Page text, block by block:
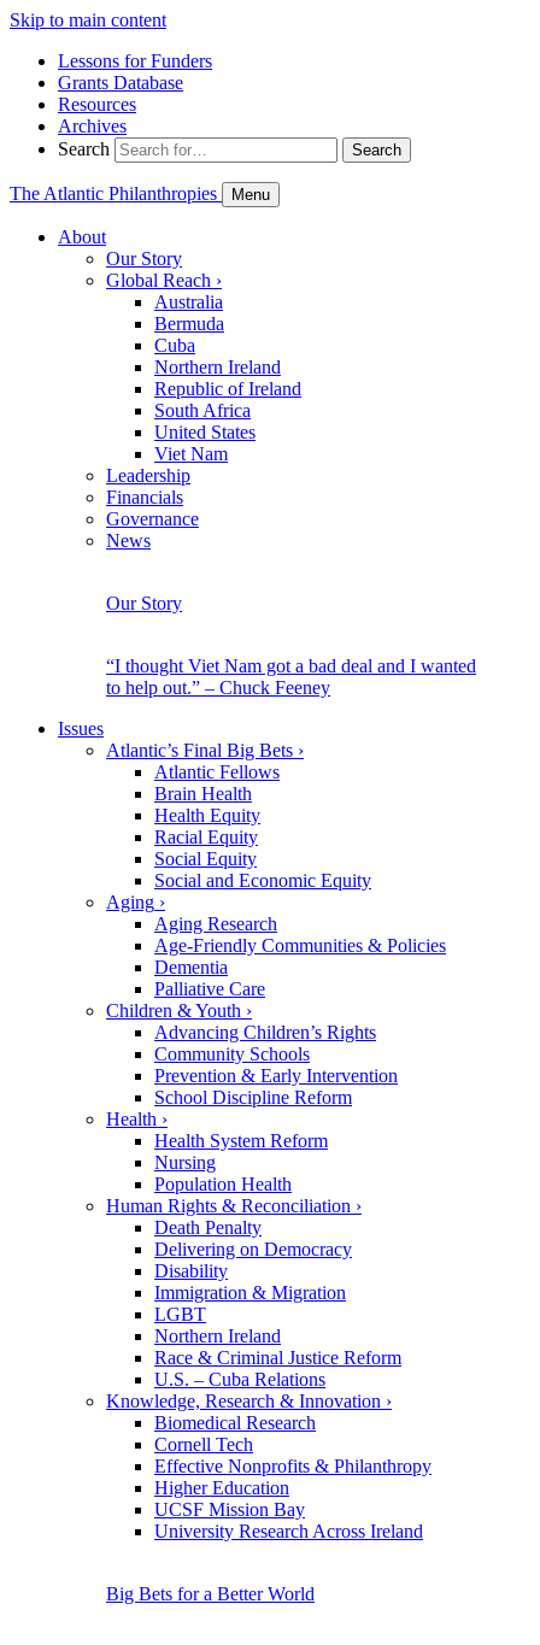
Skip to main content
Lessons for Funders
Grants Database
Resources
Archives
Search
Search
The Atlantic Philanthropies Menu
About
Our Story
Global Reach ›
Australia
Bermuda
Cuba
Northern Ireland
Republic of Ireland
South Africa
United States
Viet Nam
Leadership
Financials
Governance
News
Our Story
“I thought Viet Nam got a bad deal and I wanted
to help out.” – Chuck Feeney
Issues
Atlantic’s Final Big Bets ›
Atlantic Fellows
Brain Health
Health Equity
Racial Equity
Social Equity
Social and Economic Equity
Aging ›
Aging Research
Age-Friendly Communities & Policies
Dementia
Palliative Care
Children & Youth ›
Advancing Children’s Rights
Community Schools
Prevention & Early Intervention
School Discipline Reform
Health ›
Health System Reform
Nursing
Population Health
Human Rights & Reconciliation ›
Death Penalty
Delivering on Democracy
Disability
Immigration & Migration
LGBT
Northern Ireland
Race & Criminal Justice Reform
U.S. – Cuba Relations
Knowledge, Research & Innovation ›
Biomedical Research
Cornell Tech
Effective Nonprofits & Philanthropy
Higher Education
UCSF Mission Bay
University Research Across Ireland
Big Bets for a Better World